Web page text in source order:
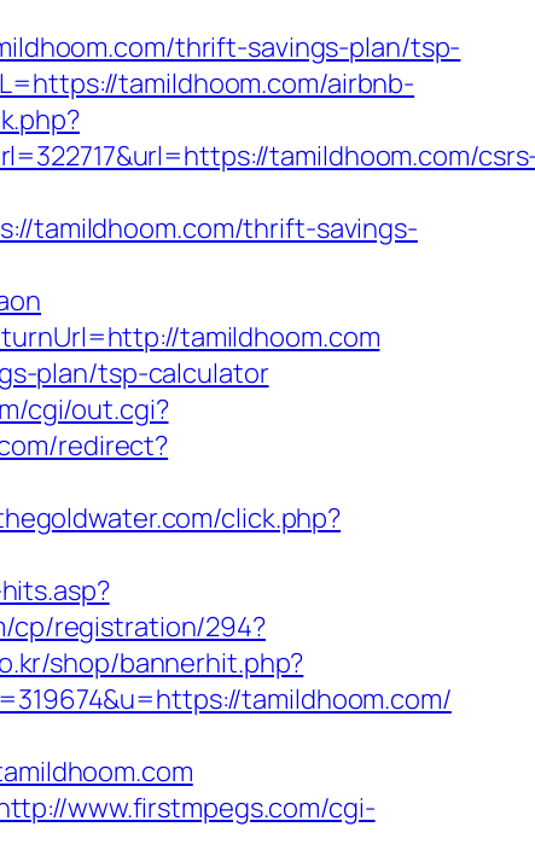
thrift-savings-plan/tsp-
tamildhoom.com/airbnb-
tamildhoom.com/
tamildhoom.com/thrift-savings-
tamildhoom.com
plan/tsp-calculator
cgi/out.cgi?
redirect?
click.php?
cp/registration/294?
shop/bannerhit.php?
tamildhoom.com/
www.firstmpegs.com/cgi-